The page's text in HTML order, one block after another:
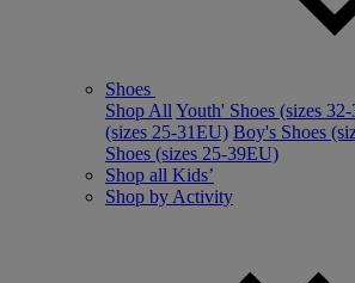
Shoes
Shop All Youth' Shoes (sizes
(sizes 25-31EU) Boy's Shoes
Shoes (sizes 25-39EU)
Shop all Kids’
Shop by Activity